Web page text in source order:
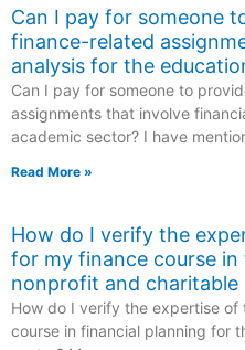
Can I pay for someone
finance-related
analysis for the
Can I pay for someone to
assignments that involve
academic sector? I have
Read More »
How do I verify the
for my finance course
nonprofit and charitable
How do I verify the expertise
course in financial planning for